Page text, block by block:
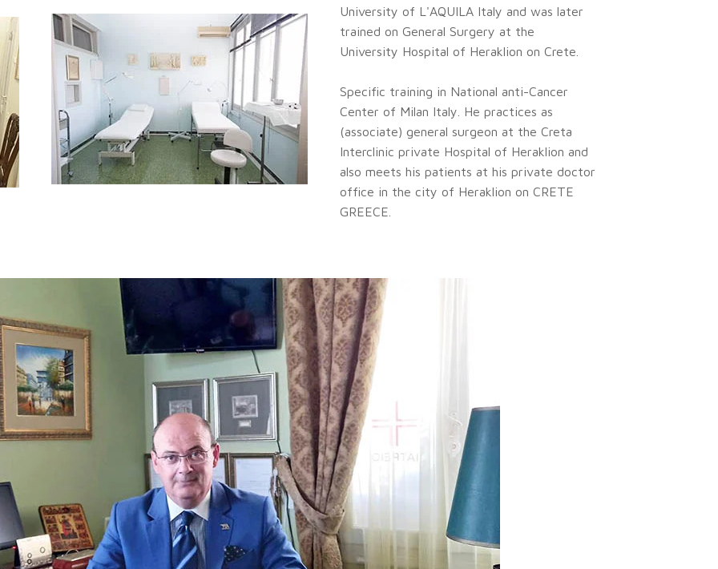
University of L'AQUILA Italy and was later
trained on General Surgery at the
University Hospital of Heraklion on Crete.
Specific training in National anti-Cancer
Center of Milan Italy. He practices as
(associate) general surgeon at the Creta
Interclinic private Hospital of Heraklion and
also meets his patients at his private doctor
office in the city of Heraklion on CRETE
GREECE.